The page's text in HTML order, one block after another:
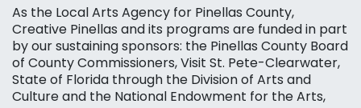
As the Local Arts Agency for Pinellas County,
Creative Pinellas and its programs are funded in part
by our sustaining sponsors: the Pinellas County Board
of County Commissioners, Visit St. Pete-Clearwater,
State of Florida through the Division of Arts and
Culture and the National Endowment for the Arts,